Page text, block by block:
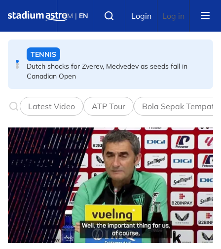
BM | EN Login Log in
Dutch shocks for Zverev, Medvedev as seeds fall in
FOOTBALL
Arsenal players fuming after Betis defeat, says Arteta
Latest Video ATP Tour Bola Sepak